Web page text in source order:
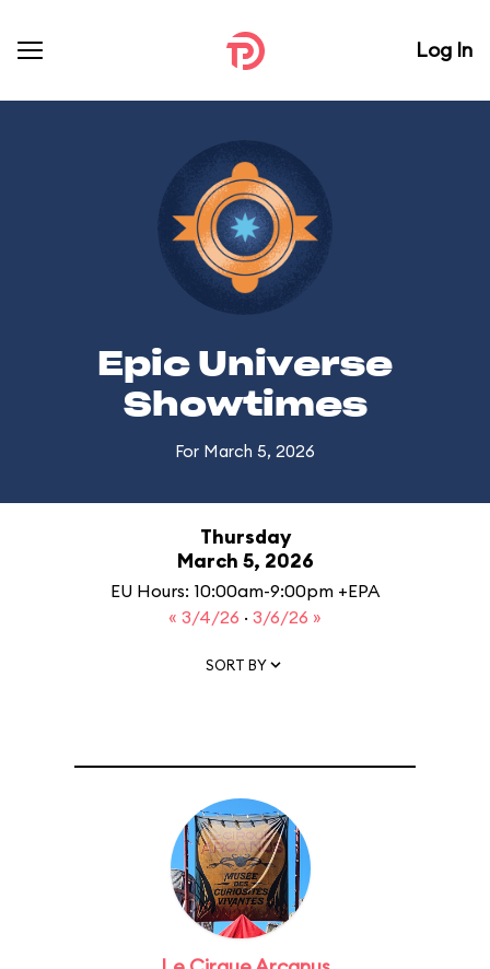
Log In
Epic Universe
Showtimes
For March 5, 2026
Thursday
March 5, 2026
EU Hours: 10:00am-9:00pm +EPA
« 3/4/26 · 3/6/26 »
SORT BY